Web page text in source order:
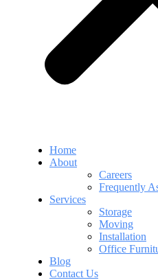
Home
About
Careers
Frequently
Services
Storage
Moving
Installation
Office
Blog
Contact Us